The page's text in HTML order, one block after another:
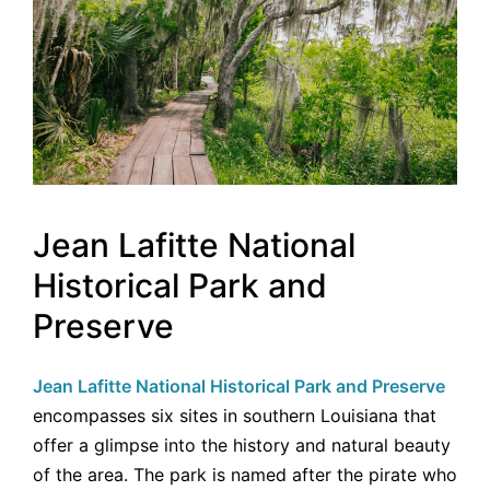
Jean Lafitte National
Historical Park and
Preserve
Jean Lafitte National Historical Park and Preserve
encompasses six sites in southern Louisiana that
offer a glimpse into the history and natural beauty
of the area. The park is named after the pirate who